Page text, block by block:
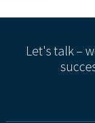
Let's talk –